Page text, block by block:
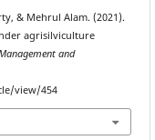
& Mehrul Alam. (2021).
agrisilviculture
and
view/454